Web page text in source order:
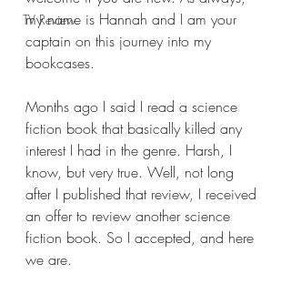
TV Review
my name is Hannah and I am your
captain on this journey into my
bookcases.
Months ago I said I read a science
fiction book that basically killed any
interest I had in the genre. Harsh, I
know, but very true. Well, not long
after I published that review, I received
an offer to review another science
fiction book. So I accepted, and here
we are.